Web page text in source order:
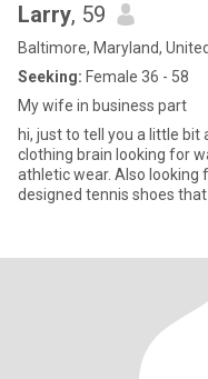
Larry, 59
Baltimore, Maryland,
Seeking: Female 36 - 58
My wife in business part
hi, just to tell you a little bit
clothing brain looking for
athletic wear. Also
designed tennis shoes